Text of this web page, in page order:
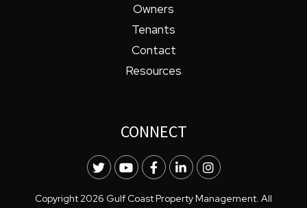
Owners
Tenants
Contact
Resources
CONNECT
TwitterYoutubeFacebook
LinkedInInstagram
Copyright 2026 Gulf Coast Property Management. All